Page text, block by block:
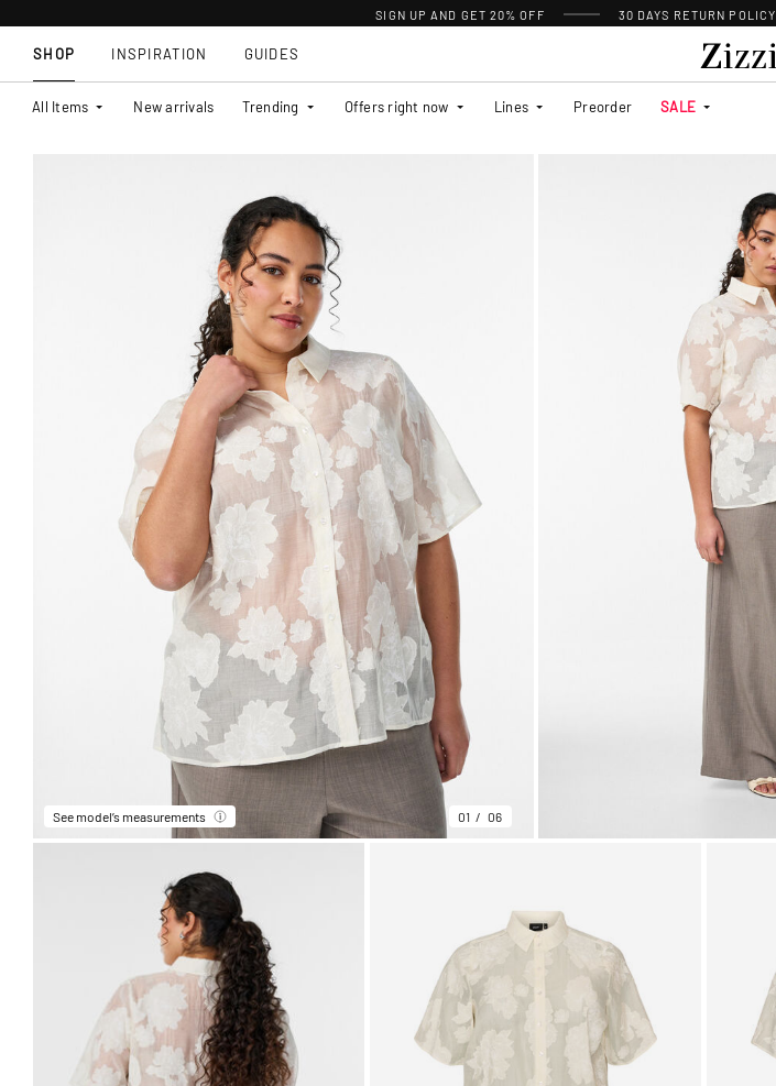
SIGN UP AND GET 20% OFF 30 DAYS RETURN POLICY
SHOP
All Items New arrivals Trending Offers right now Lines Preorder SALE
INSPIRATION GUIDES
See model’s measurements 01 06